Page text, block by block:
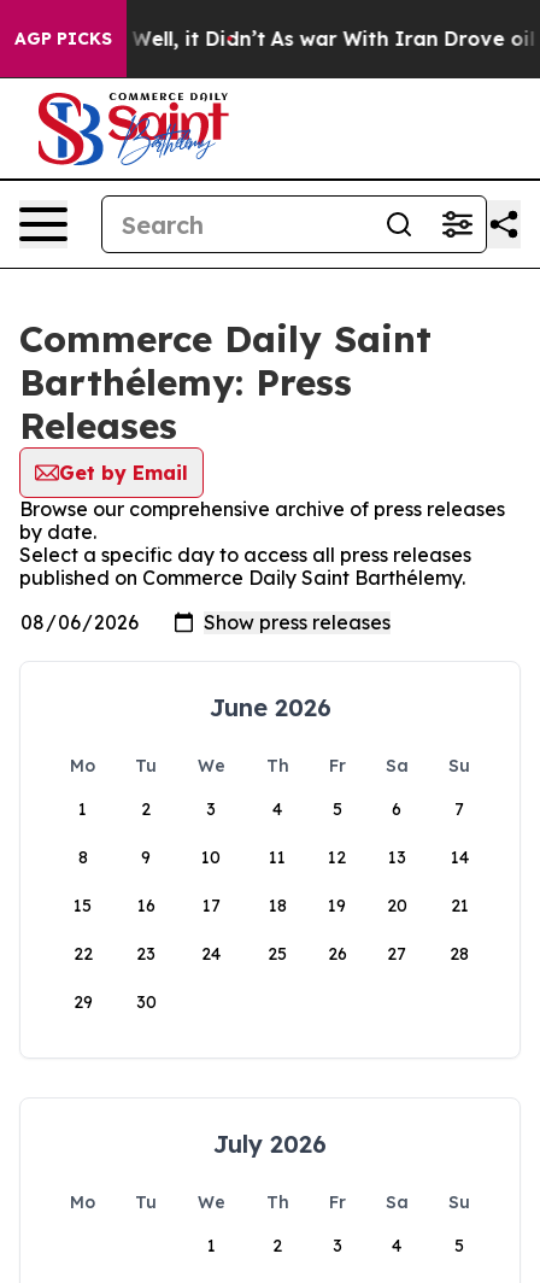
AGP PICKS
40%. Well, it Didn’t As war With Iran Drove oil
Commerce Daily Saint
Barthélemy: Press
Releases
Get by Email
Browse our comprehensive archive of press releases
by date.
Select a specific day to access all press releases
published on Commerce Daily Saint Barthélemy.
June 2026
Mo Tu We Th Fr Sa
Su
1
2 3 4 5 6 7
8 9 10 11 12 13 14
15 16 17 18 19 20 21
22 23 24 25 26 27 28
29 30
July 2026
Mo Tu We Th Fr Sa
Su
1
2 3 4 5